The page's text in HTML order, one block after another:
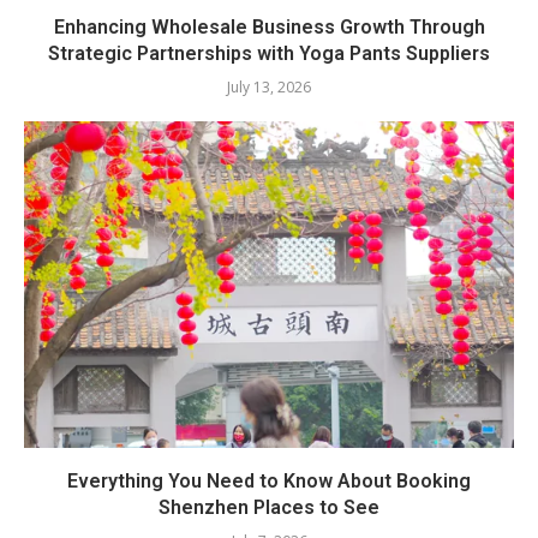
Enhancing Wholesale Business Growth Through
Strategic Partnerships with Yoga Pants Suppliers
July 13, 2026
Everything You Need to Know About Booking
Shenzhen Places to See